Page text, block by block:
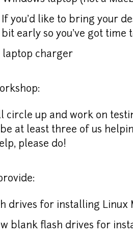
If you'd like to bring your
bit early so you've got time
laptop charger
circle up and work on
at least three of us
please do!
drives for installing Linux
blank flash drives for